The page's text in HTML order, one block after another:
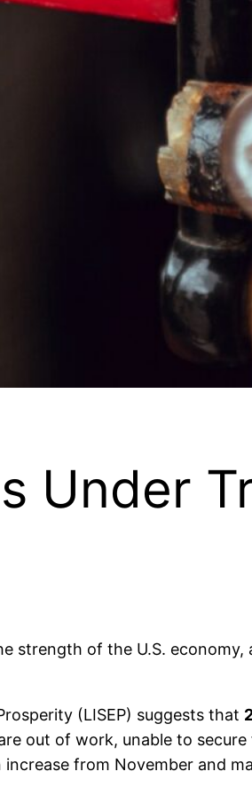
Under
strength of the U.S.
(LISEP) suggests that
out of work, unable to
from November and